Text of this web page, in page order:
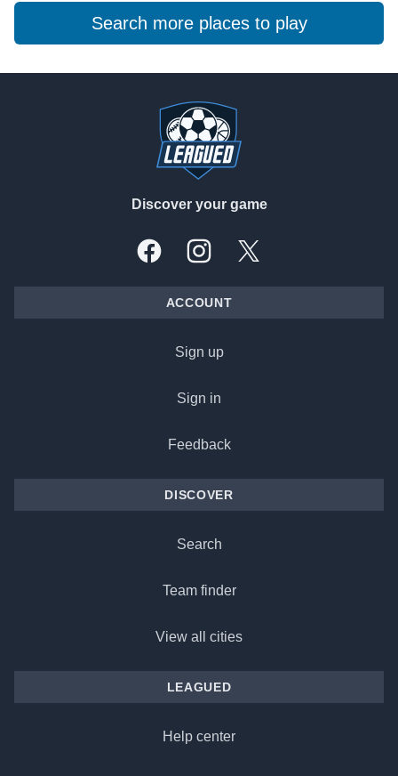
Search more places to play
Discover your game
FacebookInstagramX, formally Twitter
ACCOUNT
Sign up
Sign in
Feedback
DISCOVER
Search
Team finder
View all cities
LEAGUED
Help center